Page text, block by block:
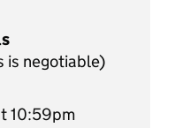
is negotiable)
10:59pm